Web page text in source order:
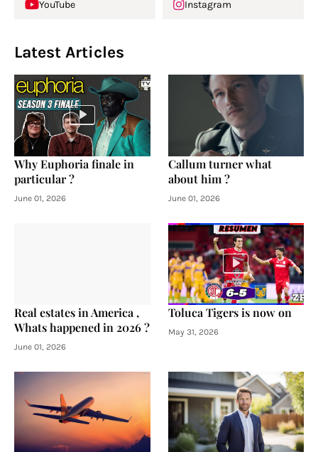
YouTube Instagram
Latest Articles
Why Euphoria finale in
particular ?
June 01, 2026
Callum turner what
about him ?
June 01, 2026
Real estates in America ,
Whats happened in 2026 ?
June 01, 2026
Toluca Tigers is now on
May 31, 2026